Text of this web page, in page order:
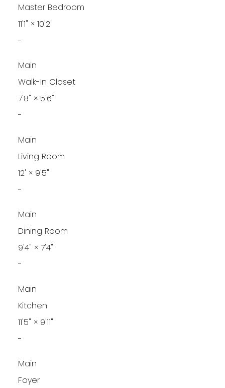
Master Bedroom
11'1" × 10'2"
-
Main
Walk-In Closet
7'8" × 5'6"
-
Main
Living Room
12' × 9'5"
-
Main
Dining Room
9'4" × 7'4"
-
Main
Kitchen
11'5" × 9'11"
-
Main
Foyer